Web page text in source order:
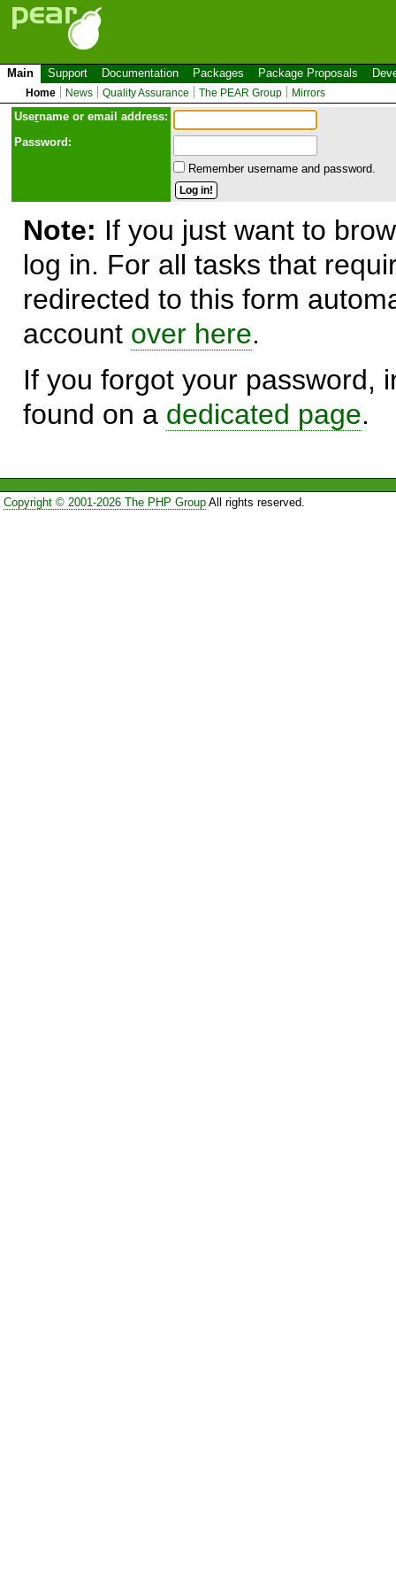
Main Support Documentation Packages Package Proposals
Home News Quality Assurance The PEAR Group Mirrors
Username or email address:
Password:
Remember username and password.
Note: If you just want to
log in. For all tasks that
redirected to this form
account over here.
If you forgot your password,
found on a dedicated page.
Copyright © 2001-2026 The PHP GroupAll rights reserved.